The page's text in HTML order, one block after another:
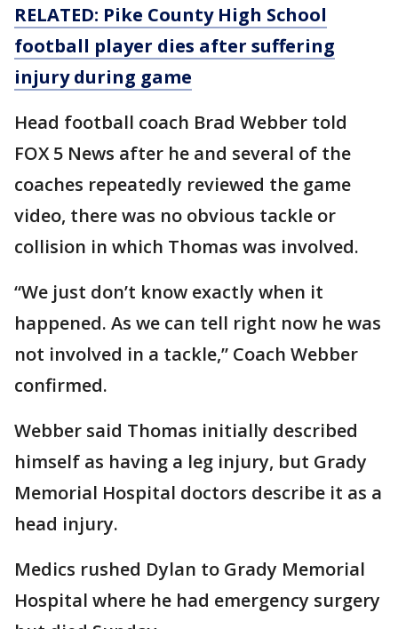
RELATED: Pike County High School
football player dies after suffering
injuryduring game
Head football coach Brad Webber told
FOX 5 News after he and several of the
coaches repeatedly reviewed the game
video, there was no obvious tackle or
collision in which Thomas was involved.
“We just don’t know exactly when it
happened. As we can tell right now he was
not involved in a tackle,” Coach Webber
confirmed.
Webber said Thomas initially described
himself as having a leg injury, but Grady
Memorial Hospital doctors describe it as a
head injury.
Medics rushed Dylan to Grady Memorial
Hospital where he had emergency surgery